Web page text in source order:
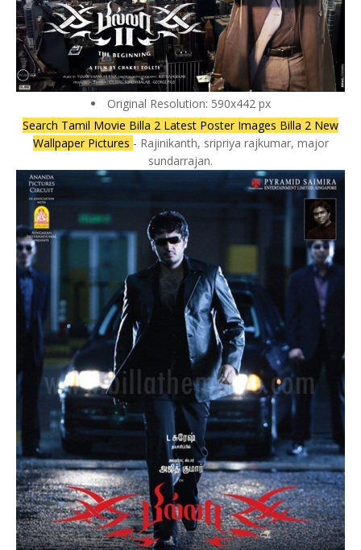
Original Resolution: 590x442 px
Search Tamil Movie Billa 2 Latest Poster Images Billa 2 New
Wallpaper Pictures - Rajinikanth, sripriya rajkumar, major
sundarrajan.